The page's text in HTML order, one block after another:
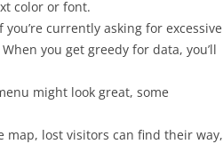
color or font.
you’re currently asking for excessive
you get greedy for data, you’ll
might look great, some
map, lost visitors can find their way,